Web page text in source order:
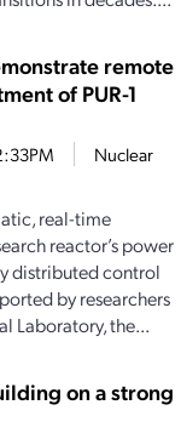
remote
of PUR-1
Nuclear
real-time
reactor’s power
distributed control
by researchers
Laboratory, the...
on a strong